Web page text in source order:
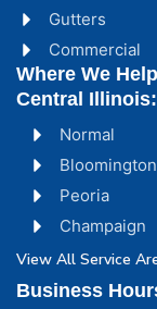
Gutters
Commercial
Normal
Bloomington
Peoria
Champaign
View All Service
Where We
Central Illinois:
Business